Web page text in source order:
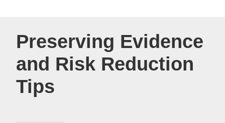
Preserving Evidence
and Risk Reduction
Tips